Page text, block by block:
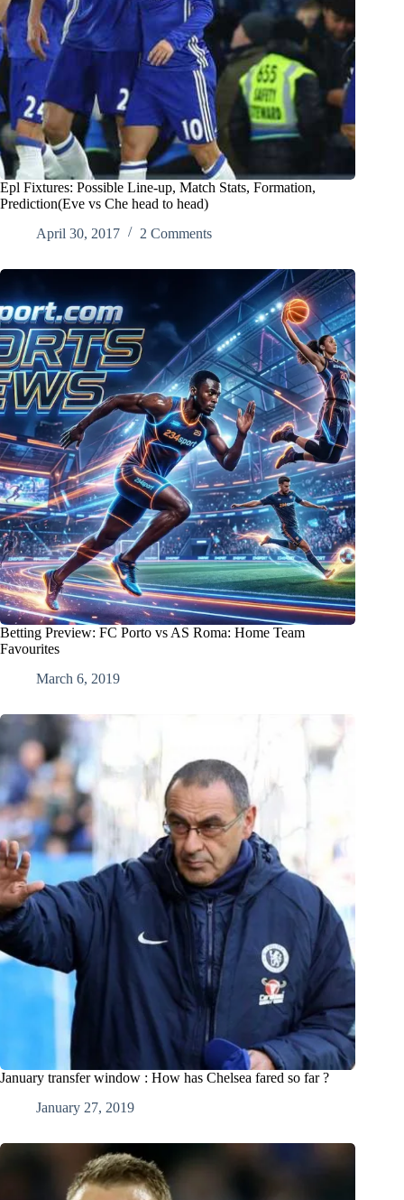
Epl Fixtures: Possible Line-up, Match Stats, Formation,
Prediction(Eve vs Che head to head)
April 30, 2017
2 Comments
Betting Preview: FC Porto vs AS Roma: Home Team
Favourites
March 6, 2019
January transfer window : How has Chelsea fared so far ?
January 27, 2019